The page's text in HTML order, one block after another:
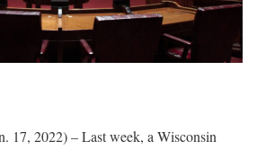
17, 2022) – Last week, a Wisconsin